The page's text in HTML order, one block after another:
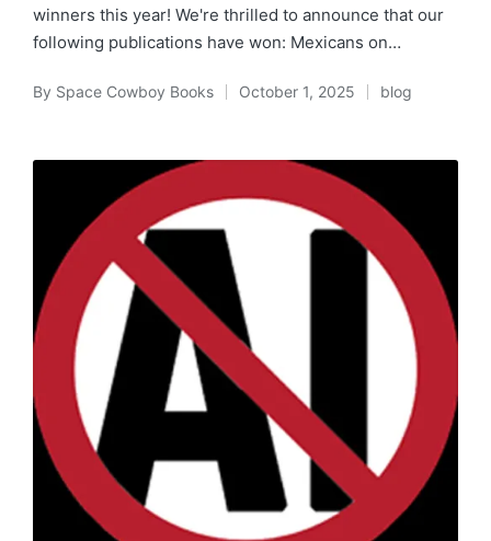
winners this year! We're thrilled to announce that our
following publications have won: Mexicans on…
Posted
By Space Cowboy Books October 1, 2025
Posted
blog